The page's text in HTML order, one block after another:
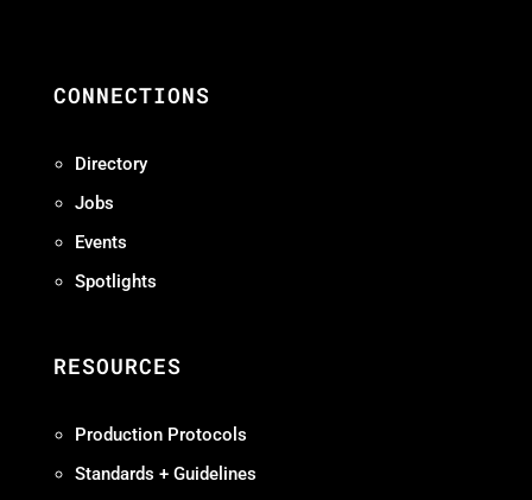
CONNECTIONS
Directory
Jobs
Events
Spotlights
RESOURCES
Production Protocols
Standards + Guidelines